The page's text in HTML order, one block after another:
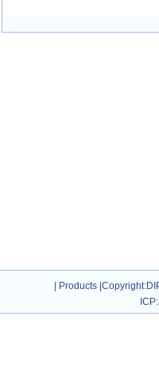
Products |Copyright
ICP: